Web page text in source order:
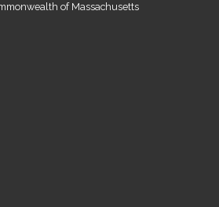
of Massachusetts